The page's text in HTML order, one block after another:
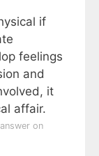
if
feelings
and
it
affair.
on